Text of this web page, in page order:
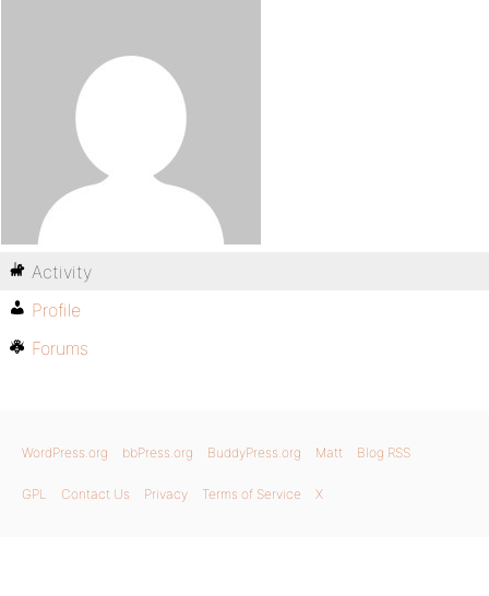
Activity
Profile
Forums
WordPress.org bbPress.org BuddyPress.org Matt Blog RSS
GPL Contact Us Privacy Terms of Service X